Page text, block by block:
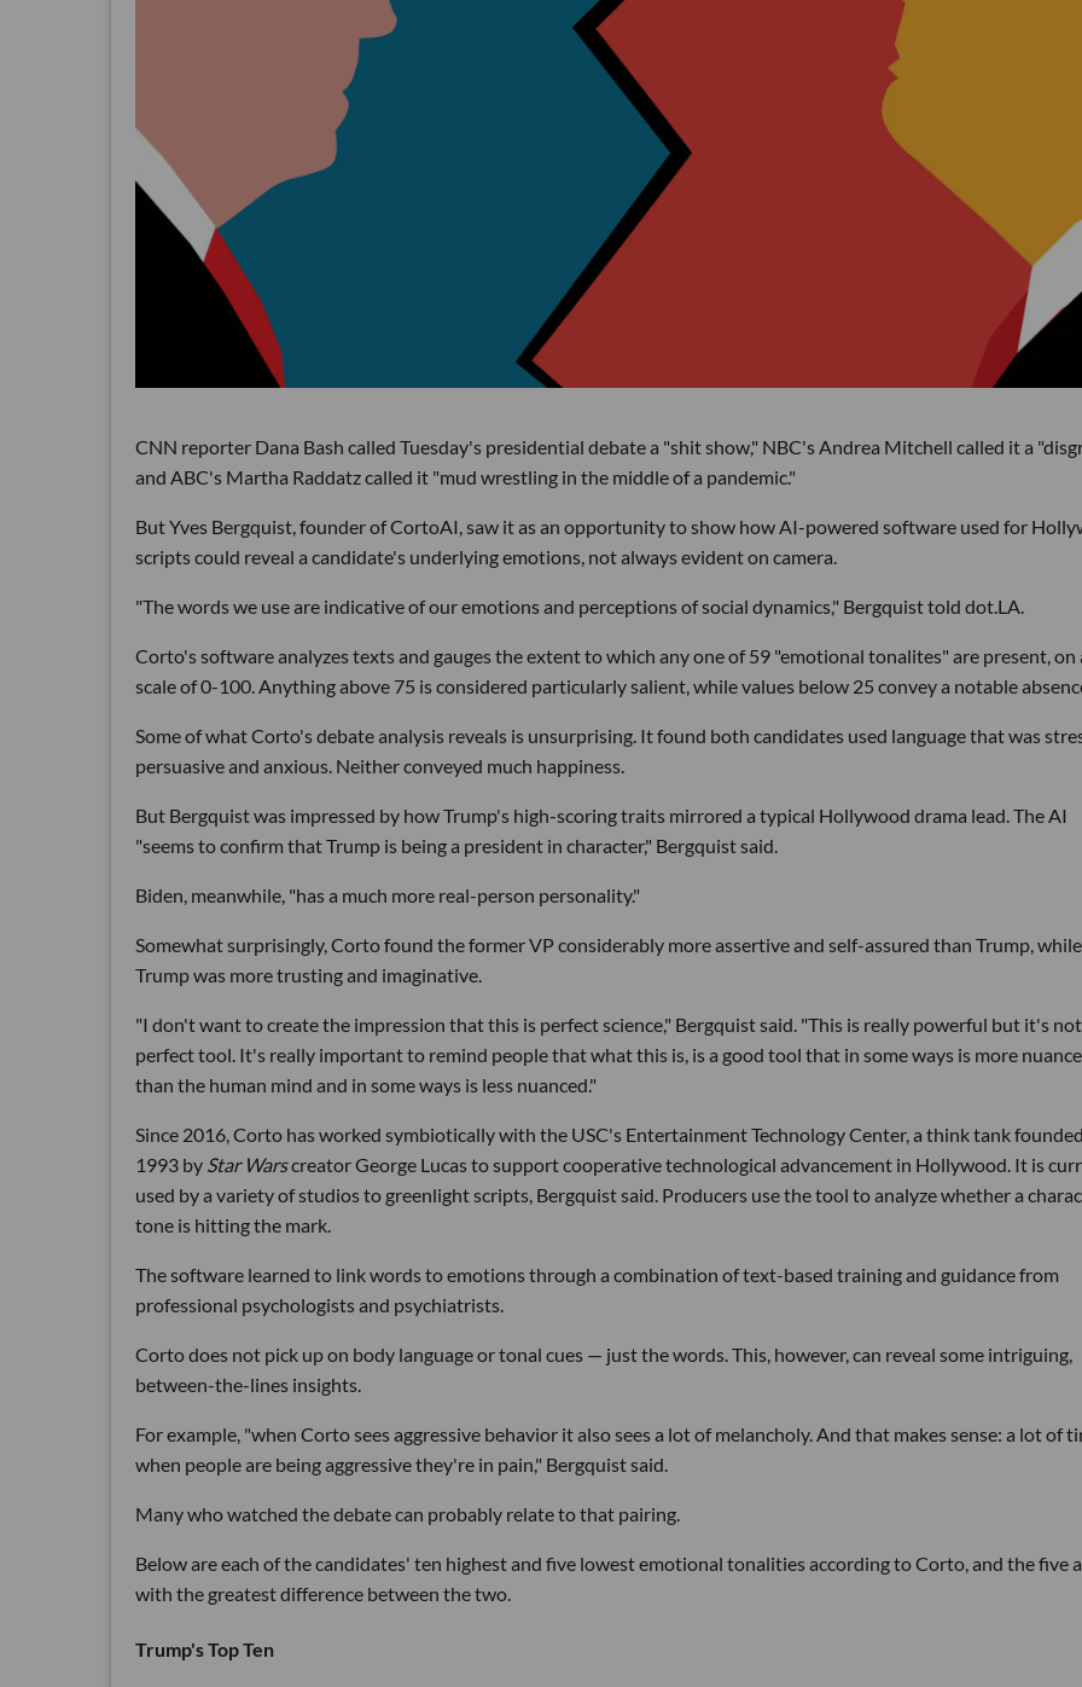
CNN reporter Dana Bash called Tuesday's presidential debate a "shit show," NBC's Andrea Mitchell called it a
and ABC's Martha Raddatz called it "mud wrestling in the middle of a pandemic."
But Yves Bergquist, founder of CortoAI, saw it as an opportunity to show how AI-powered software used for
scripts could reveal a candidate's underlying emotions, not always evident on camera.
"The words we use are indicative of our emotions and perceptions of social dynamics," Bergquist told dot.LA.
Corto's software analyzes texts and gauges the extent to which any one of 59 "emotional tonalites" are present, on
scale of 0-100. Anything above 75 is considered particularly salient, while values below 25 convey a notable
Some of what Corto's debate analysis reveals is unsurprising. It found both candidates used language that was
persuasive and anxious. Neither conveyed much happiness.
But Bergquist was impressed by how Trump's high-scoring traits mirrored a typical Hollywood drama lead. The AI
"seems to confirm that Trump is being a president in character," Bergquist said.
Biden, meanwhile, "has a much more real-person personality."
Somewhat surprisingly, Corto found the former VP considerably more assertive and self-assured than Trump, while
Trump was more trusting and imaginative.
"I don't want to create the impression that this is perfect science," Bergquist said. "This is really powerful but it's
perfect tool. It's really important to remind people that what this is, is a good tool that in some ways is more
than the human mind and in some ways is less nuanced."
Since 2016, Corto has worked symbiotically with the USC's Entertainment Technology Center, a think tank
1993 by Star Warscreator George Lucas to support cooperative technological advancement in Hollywood. It is
used by a variety of studios to greenlight scripts, Bergquist said. Producers use the tool to analyze whether a
tone is hitting the mark.
The software learned to link words to emotions through a combination of text-based training and guidance from
professional psychologists and psychiatrists.
Corto does not pick up on body language or tonal cues — just the words. This, however, can reveal some intriguing,
between-the-lines insights.
For example, "when Corto sees aggressive behavior it also sees a lot of melancholy. And that makes sense: a lot of
when people are being aggressive they're in pain," Bergquist said.
Many who watched the debate can probably relate to that pairing.
Below are each of the candidates' ten highest and five lowest emotional tonalities according to Corto, and the five
with the greatest difference between the two.
Trump's Top Ten